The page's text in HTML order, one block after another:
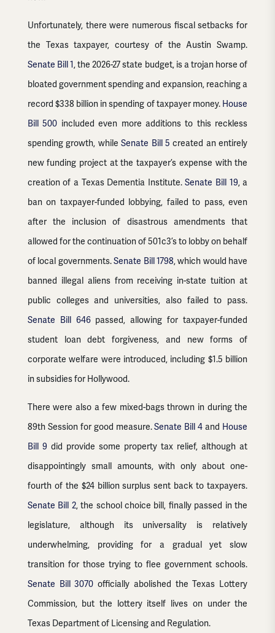
Unfortunately, there were numerous fiscal setbacks for
the Texas taxpayer, courtesy of the Austin Swamp.
Senate Bill 1, the 2026-27 state budget, is a trojan horse of
bloated government spending and expansion, reaching a
record $338 billion in spending of taxpayer money. House
Bill 500 included even more additions to this reckless
spending growth, whileSenate Bill 5 created an entirely
new funding project at the taxpayer’s expense with the
creation of a Texas Dementia Institute.Senate Bill 19, a
ban on taxpayer-funded lobbying, failed to pass, even
after the inclusion of disastrous amendments that
allowed for the continuation of 501c3’s to lobby on behalf
of local governments.Senate Bill 1798, which would have
banned illegal aliens from receiving in-state tuition at
public colleges and universities, also failed to pass.
Senate Bill 646passed, allowing for taxpayer-funded
student loan debt forgiveness, and new forms of
corporate welfare were introduced, including $1.5 billion
in subsidies for Hollywood.
There were also a few mixed-bags thrown in during the
89th Session for good measure.Senate Bill 4 and House
Bill 9 did provide some property tax relief, although at
disappointingly small amounts, with only about one-
fourth of the $24 billion surplus sent back to taxpayers.
Senate Bill 2, the school choice bill, finally passed in the
legislature, although its universality is relatively
underwhelming, providing for a gradual yet slow
transition for those trying to flee government schools.
Senate Bill 3070 officially abolished the Texas Lottery
Commission, but the lottery itself lives on under the
Texas Department of Licensing and Regulation.